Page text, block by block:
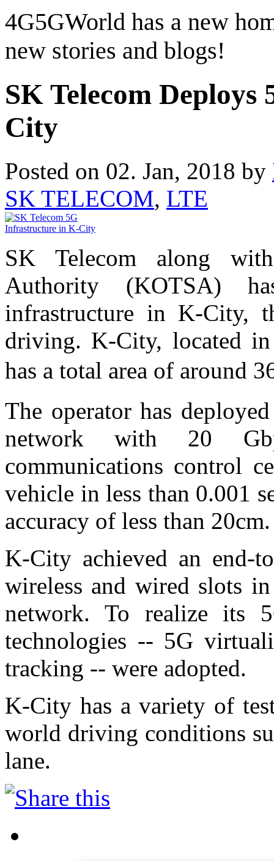
4G5GWorld has a new
new stories and blogs!
SK Telecom
City
Posted on 02. Jan, 2018 by
SK TELECOM, LTE
SK Telecom along
Authority (KOTSA)
infrastructure in K-City,
driving. K-City, located in
has a total area of around
The operator has
network with 20
communications control
vehicle in less than 0.001
accuracy of less than 20cm.
K-City achieved an end-
wireless and wired slots
network. To realize its
technologies -- 5G
tracking -- were adopted.
K-City has a variety of
world driving conditions
lane.